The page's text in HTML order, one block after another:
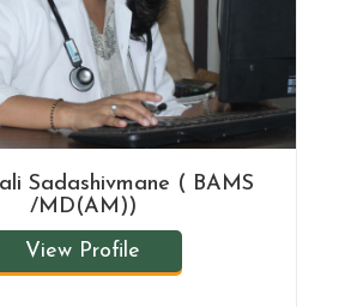
Sadashivmane ( BAMS
/MD(AM))
View Profile